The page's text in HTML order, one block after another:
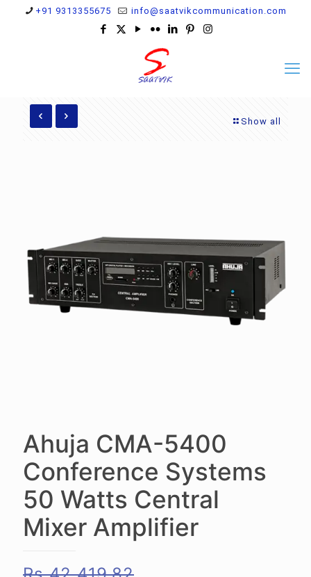
+91 9313355675 info@saatvikcommunication.com
Show all
Ahuja CMA-5400
Conference Systems
50 Watts Central
Mixer Amplifier